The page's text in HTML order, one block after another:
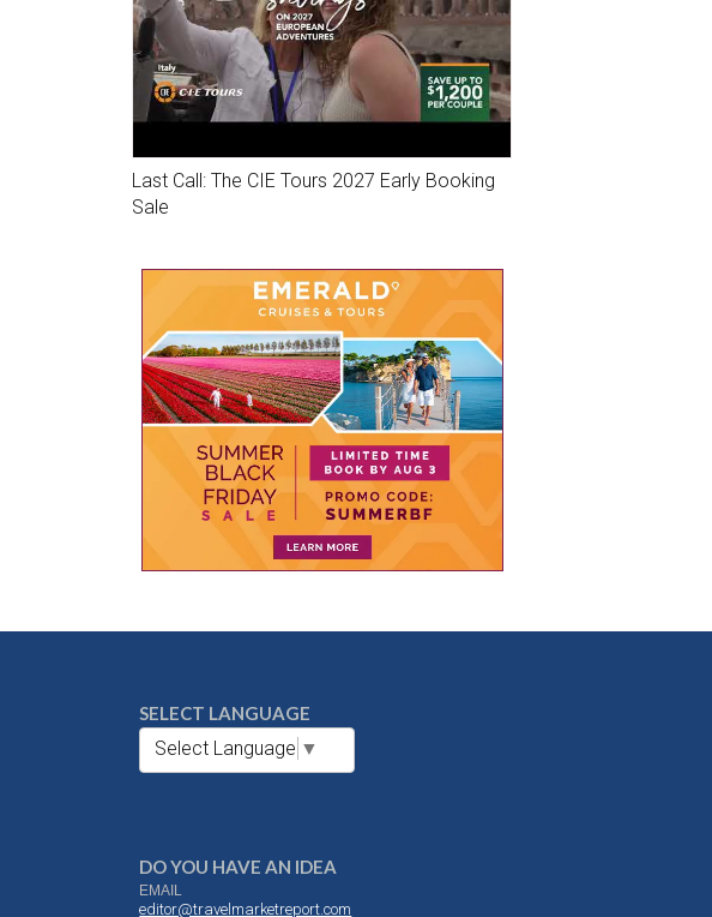
Last Call: The CIE Tours 2027 Early Booking
Sale
SELECT LANGUAGE
Select Language ▼
DO YOU HAVE AN IDEA
EMAIL
editor@travelmarketreport.com